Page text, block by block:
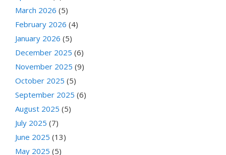
March 2026 (5)
February 2026 (4)
January 2026 (5)
December 2025 (6)
November 2025 (9)
October 2025 (5)
September 2025 (6)
August 2025 (5)
July 2025 (7)
June 2025 (13)
May 2025 (5)